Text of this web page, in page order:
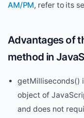
AM/PM, refer to its
Advantages of
method in
getMilliseconds()
object of
and does not